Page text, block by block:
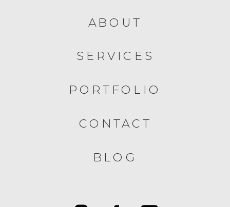
CONTACT
BLOG
PORTFOLIO
SERVICES
ABOUT